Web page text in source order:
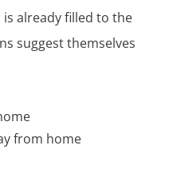
already filled to the
suggest themselves
from home